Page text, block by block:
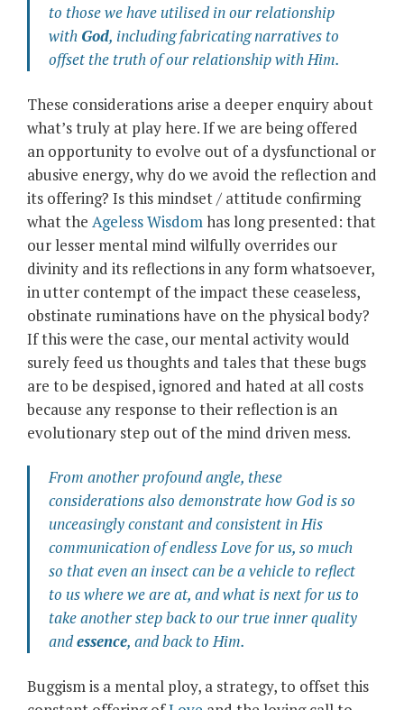
to those we have utilised in our relationship
with God, including fabricating narratives to
offset the truth of our relationship with Him.
These considerations arise a deeper enquiry about
what’s truly at play here. If we are being offered
an opportunity to evolve out of a dysfunctional or
abusive energy, why do we avoid the reflection and
its offering? Is this mindset / attitude confirming
what the Ageless Wisdom has long presented: that
our lesser mental mind wilfully overrides our
divinity and its reflections in any form whatsoever,
in utter contempt of the impact these ceaseless,
obstinate ruminations have on the physical body?
If this were the case, our mental activity would
surely feed us thoughts and tales that these bugs
are to be despised, ignored and hated at all costs
because any response to their reflection is an
evolutionary step out of the mind driven mess.
From another profound angle, these
considerations also demonstrate how God is so
unceasingly constant and consistent in His
communication of endless Love for us, so much
so that even an insect can be a vehicle to reflect
to us where we are at, and what is next for us to
take another step back to our true inner quality
andessence, and back to Him.
Buggism is a mental ploy, a strategy, to offset this